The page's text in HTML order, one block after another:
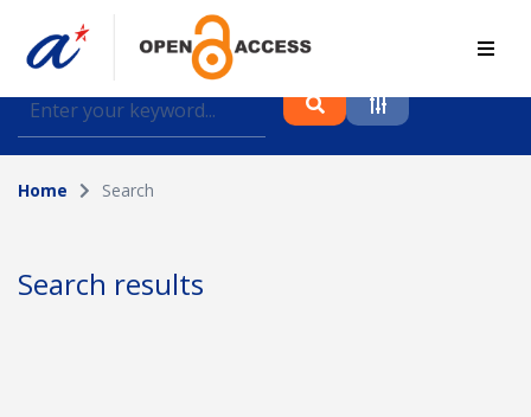
Find journal articles, conference proceedings and
datasets deposited in A*OAR
Collection
Author
Home Search
Search results